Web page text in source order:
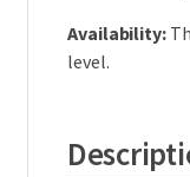
Availability:
level.